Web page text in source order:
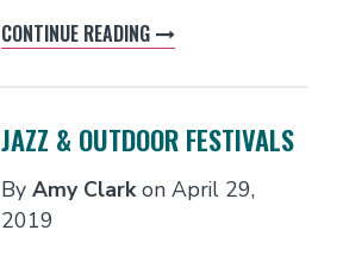
CONTINUE READING
JAZZ & OUTDOOR FESTIVALS
By Amy Clarkon April 29,
2019